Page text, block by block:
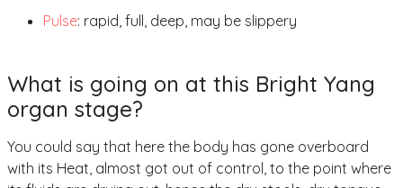
Pulse: rapid, full, deep, may be slippery
What is going on at this Bright Yang
organ stage?
You could say that here the body has gone overboard
with its Heat, almost got out of control, to the point where